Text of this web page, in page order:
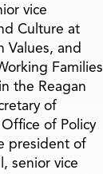
vice
Culture at
Values, and
Families
the Reagan
of
of Policy
president of
senior vice